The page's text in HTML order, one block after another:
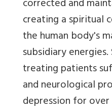
corrected and
creating a spiritual
the human body's
subsidiary energies.
treating patients
and neurological
depression for